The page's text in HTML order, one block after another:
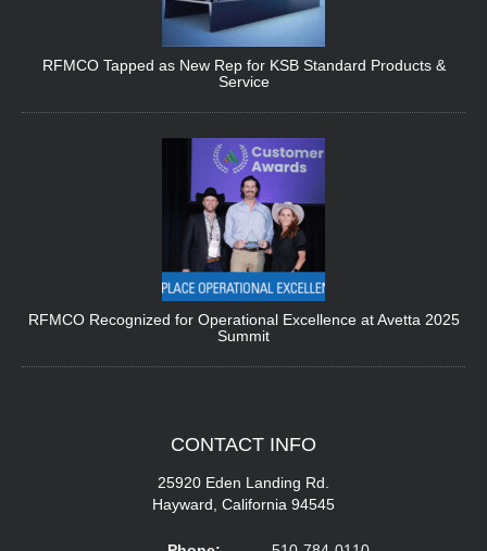
RFMCO Tapped as New Rep for KSB Standard Products &
Service
RFMCO Recognized for Operational Excellence at Avetta 2025
Summit
CONTACT INFO
25920 Eden Landing Rd.
Hayward, California 94545